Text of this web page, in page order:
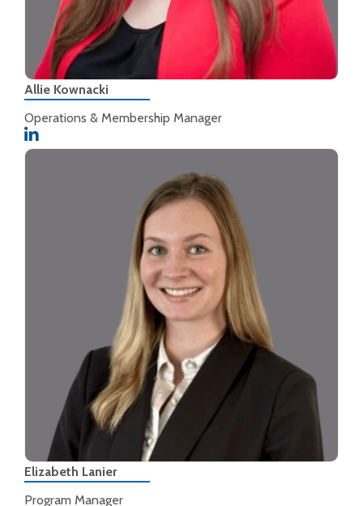
Allie Kownacki
Operations & Membership Manager
Elizabeth Lanier
Program Manager